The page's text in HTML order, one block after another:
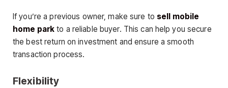
If you’re a previous owner, make sure to sell mobile
home park to a reliable buyer. This can help you secure
the best return on investment and ensure a smooth
transaction process.
Flexibility